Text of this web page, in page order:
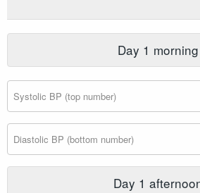
Day 1 morning
Day 1